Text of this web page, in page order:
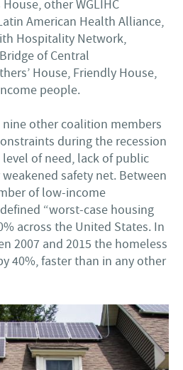
other WGLIHC
American Health Alliance,
Hospitality Network,
of Central
House, Friendly House,
people.
nine other coalition members
during the recession
of need, lack of public
safety net. Between
of low-income
“worst-case housing
across the United States. In
2007 and 2015 the homeless
40%, faster than in any other